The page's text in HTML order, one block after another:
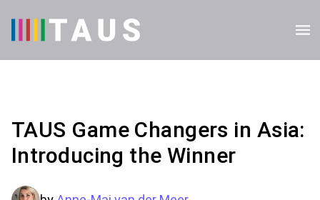
TAUS Game Changers in Asia:
Introducing the Winner